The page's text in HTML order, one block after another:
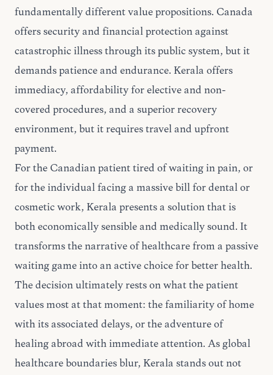
fundamentally different value propositions. Canada
offers security and financial protection against
catastrophic illness through its public system, but it
demands patience and endurance. Kerala offers
immediacy, affordability for elective and non-
covered procedures, and a superior recovery
environment, but it requires travel and upfront
payment.
For the Canadian patient tired of waiting in pain, or
for the individual facing a massive bill for dental or
cosmetic work, Kerala presents a solution that is
both economically sensible and medically sound. It
transforms the narrative of healthcare from a passive
waiting game into an active choice for better health.
The decision ultimately rests on what the patient
values most at that moment: the familiarity of home
with its associated delays, or the adventure of
healing abroad with immediate attention. As global
healthcare boundaries blur, Kerala stands out not